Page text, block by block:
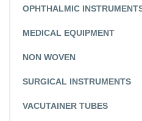
OPHTHALMIC
MEDICAL EQUIPMENT
NON WOVEN
SURGICAL INSTRUMENTS
VACUTAINER TUBES